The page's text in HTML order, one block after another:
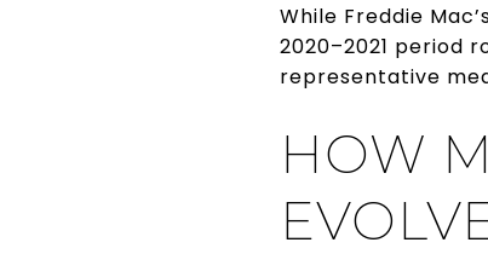
While Freddie
2020–2021 period
representative
HOW